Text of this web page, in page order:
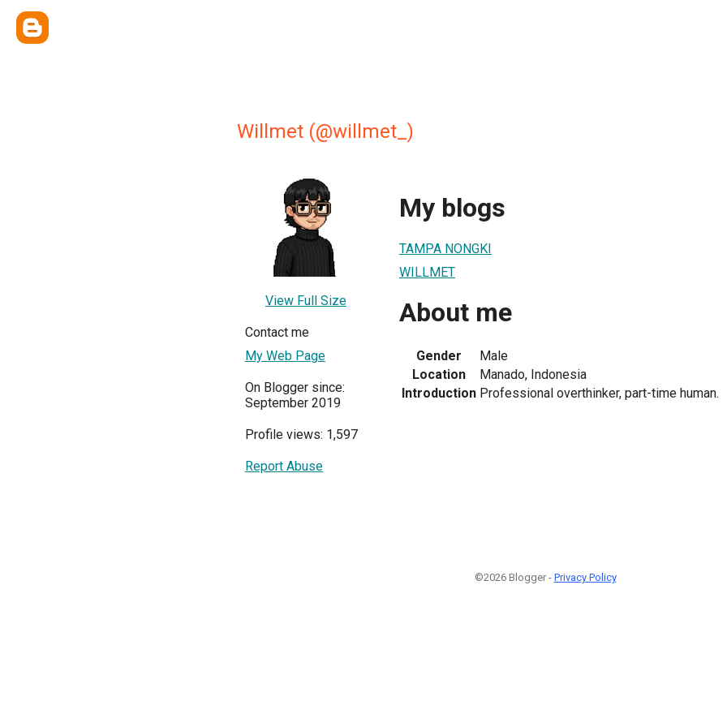
Willmet (@willmet_)
View Full Size
Contact me
My Web Page
On Blogger since:
September 2019
Profile views: 1,597
Report Abuse
My blogs
TAMPA NONGKI
WILLMET
About me
Gender
Male
Location
Manado, Indonesia
Introduction Professional overthinker, part-time human.
©2026 Blogger - Privacy Policy